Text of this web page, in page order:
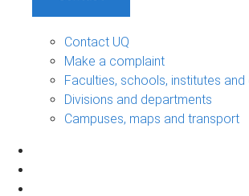
Contact UQ
Make a complaint
Faculties, schools, institutes and
Divisions and departments
Campuses, maps and transport